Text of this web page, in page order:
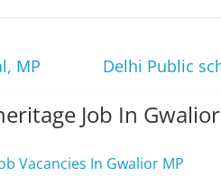
MP Delhi Public
Job In
Vacancies In Gwalior MP